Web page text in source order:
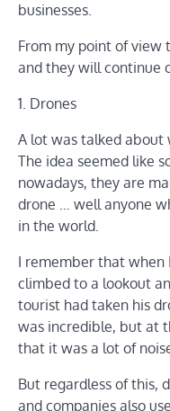
businesses.
From my point of view
and they will continue
1. Drones
A lot was talked about
The idea seemed like
nowadays, they are
drone … well anyone
in the world.
I remember that when
climbed to a lookout
tourist had taken his
was incredible, but at
that it was a lot of
But regardless of this,
and companies also